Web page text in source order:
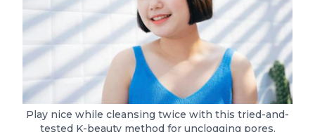
Play nice while cleansing twice with this tried-and-
tested K-beauty method for unclogging pores.